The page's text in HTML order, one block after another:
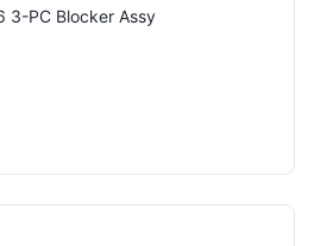
3-PC Blocker Assy